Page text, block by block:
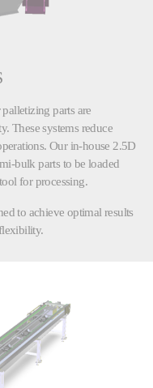
parts are
These systems reduce
Our in-house 2.5D
bulk parts to be loaded
for processing.
to achieve optimal results